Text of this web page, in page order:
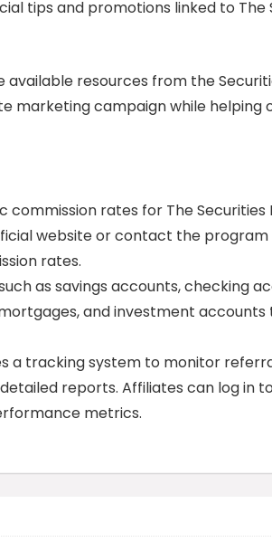
tips and promotions linked to The
available resources from the
marketing campaign while helping
commission rates for The
website or contact the
rates.
as savings accounts, checking
and investment accounts
a tracking system to monitor
reports. Affiliates can log in
metrics.